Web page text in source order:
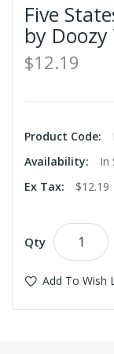
Five
by Doozy
$12.19
Product Code:
Availability:
In
Ex Tax:
$12.19
Qty
Add To Wish